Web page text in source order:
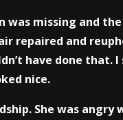
was missing and
repaired and
have done that.
nice.
She was angry